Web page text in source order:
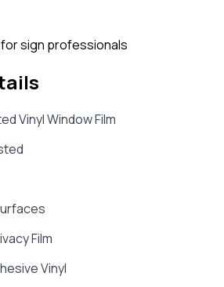
sign professionals
Vinyl Window Film
Film
Vinyl